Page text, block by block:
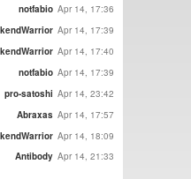
notfabio Apr 14, 17:36
Apr 14, 17:39
Apr 14, 17:40
notfabio Apr 14, 17:39
pro-satoshi Apr 14, 23:42
Abraxas Apr 14, 17:57
Apr 14, 18:09
Antibody Apr 14, 21:33